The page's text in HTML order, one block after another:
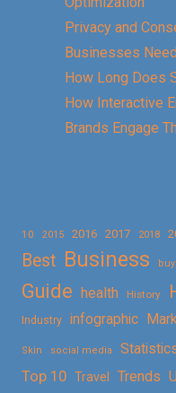
Privacy and
Businesses
How Long Does
How Interactive
Brands Engage
10 2015 2016 2017 2018
Best Business buy
Guide health History
Industry infographic
Skin social media
Top 10 Travel Trends